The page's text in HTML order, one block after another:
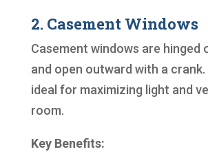
2. Casement Windows
Casement windows are hinged
and open outward with a crank.
ideal for maximizing light and
room.
Key Benefits: